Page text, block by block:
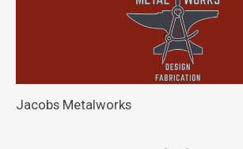
Jacobs Metalworks